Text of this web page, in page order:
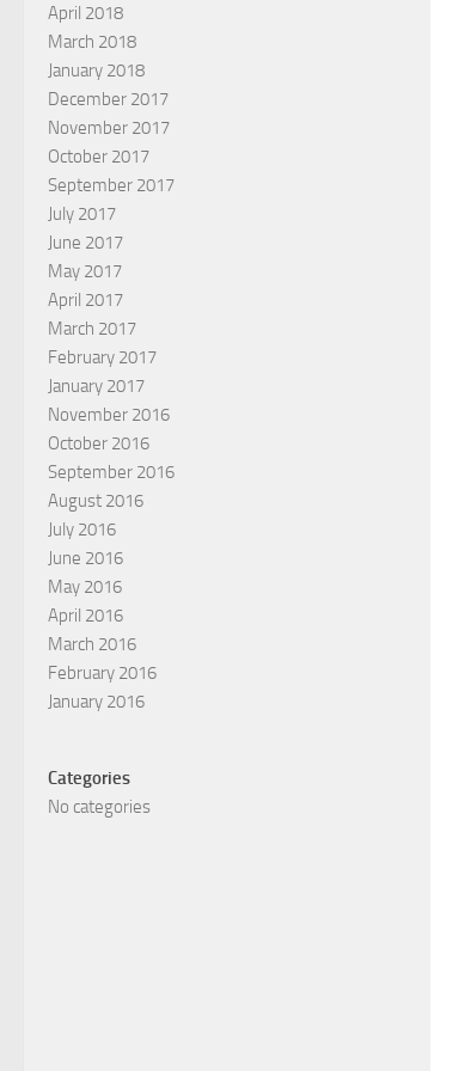
April 2018
March 2018
January 2018
December 2017
November 2017
October 2017
September 2017
July 2017
June 2017
May 2017
April 2017
March 2017
February 2017
January 2017
November 2016
October 2016
September 2016
August 2016
July 2016
June 2016
May 2016
April 2016
March 2016
February 2016
January 2016
Categories
No categories